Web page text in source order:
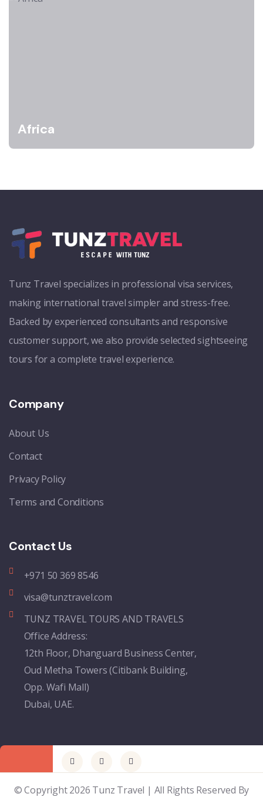
Africa
Tunz Travel specializes in professional visa services,
making international travel simpler and stress-free.
Backed by experienced consultants and responsive
customer support, we also provide selected sightseeing
tours for a complete travel experience.
Company
About Us
Contact
Privacy Policy
Terms and Conditions
Contact Us
+971 50 369 8546
visa@tunztravel.com
TUNZ TRAVEL TOURS AND TRAVELS
Office Address:
12th Floor, Dhanguard Business Center,
Oud Metha Towers (Citibank Building,
Opp. Wafi Mall)
Dubai, UAE.
© Copyright 2026 Tunz Travel | All Rights Reserved By